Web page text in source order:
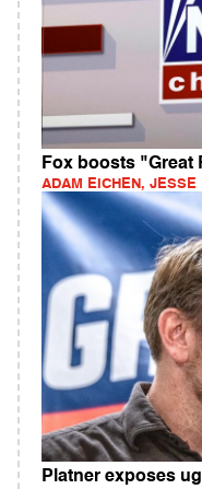
Fox boosts "Great
ADAM EICHEN, JESSE
Platner exposes